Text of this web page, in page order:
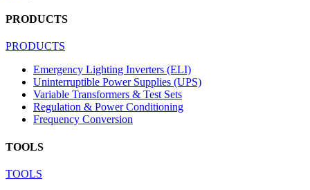
PRODUCTS
PRODUCTS
Emergency Lighting Inverters (ELI)
Uninterruptible Power Supplies (UPS)
Variable Transformers & Test Sets
Regulation & Power Conditioning
Frequency Conversion
TOOLS
TOOLS